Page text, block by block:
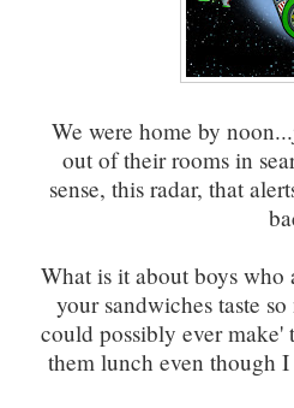
We were home by
out of their rooms in
sense, this radar, that
What is it about boys who
your sandwiches taste
could possibly ever
them lunch even though